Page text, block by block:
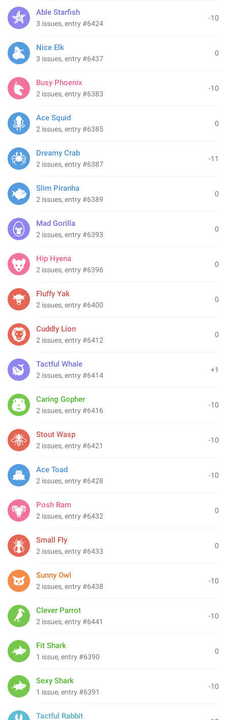
-10
Able Starfish
3 issues, entry #6424
0
Nice Elk
3 issues, entry #6437
-10
Busy Phoenix
2 issues, entry #6383
0
Ace Squid
2 issues, entry #6385
-11
Dreamy Crab
2 issues, entry #6387
0
Slim Piranha
2 issues, entry #6389
0
Mad Gorilla
2 issues, entry #6393
0
Hip Hyena
2 issues, entry #6396
0
Fluffy Yak
2 issues, entry #6400
0
Cuddly Lion
2 issues, entry #6412
+1
Tactful Whale
2 issues, entry #6414
-10
Caring Gopher
2 issues, entry #6416
-10
Stout Wasp
2 issues, entry #6421
-10
Ace Toad
2 issues, entry #6428
0
Posh Ram
2 issues, entry #6432
0
Small Fly
2 issues, entry #6433
-10
Sunny Owl
2 issues, entry #6438
-10
Clever Parrot
2 issues, entry #6441
0
Fit Shark
1 issue, entry #6390
-10
Sexy Shark
1 issue, entry #6391
Tactful Rabbit